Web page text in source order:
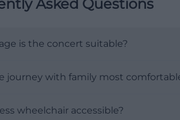
Asked Questions
is the concert suitable?
journey with family most
wheelchair accessible?